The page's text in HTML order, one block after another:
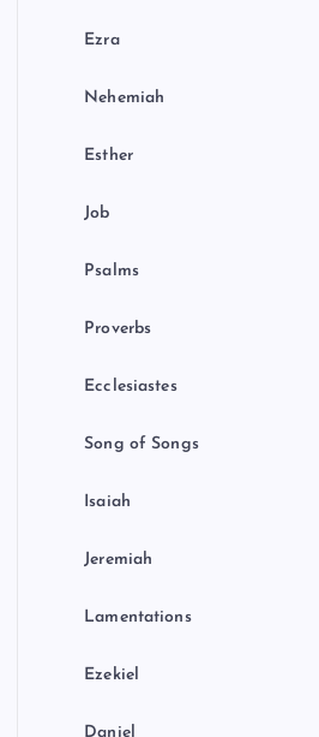
Ezra
Nehemiah
Esther
Job
Psalms
Proverbs
Ecclesiastes
Song of Songs
Isaiah
Jeremiah
Lamentations
Ezekiel
Daniel